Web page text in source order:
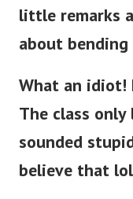
little remarks
about bending
What an idiot!
The class only
sounded
believe that